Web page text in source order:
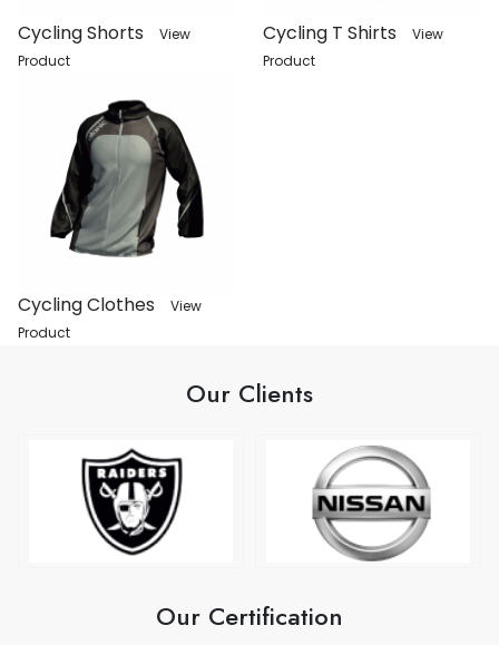
Cycling Shorts
View
Product
Cycling T Shirts
View
Product
Cycling Clothes
View
Product
Our Clients
Our Certification